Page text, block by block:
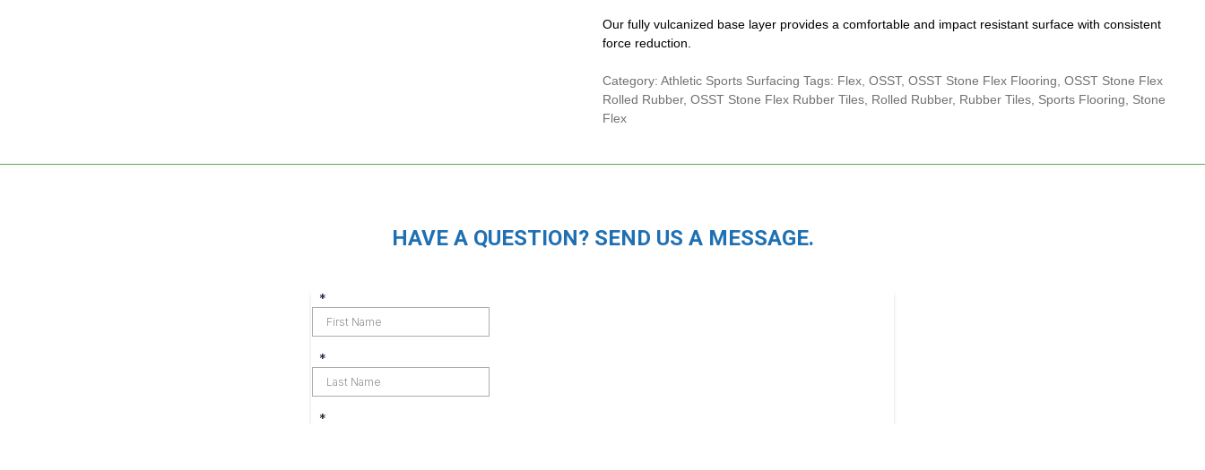
Our fully vulcanized base layer provides a comfortable and impact resistant surface with consistent
force reduction.
Category: Athletic Sports Surfacing Tags: Flex OSST, OSST Stone Flex Flooring OSST Stone Flex
Rolled Rubber, OSST Stone Flex Rubber Tiles Rolled Rubber, Rubber Tiles Sports Flooring
Stone
Flex
HAVE A QUESTION? SEND US A MESSAGE.